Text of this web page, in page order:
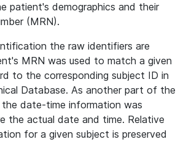
patient's demographics and their
(MRN).
the raw identifiers are
MRN was used to match a given
to the corresponding subject ID in
Database. As another part of the
date-time information was
the actual date and time. Relative
for a given subject is preserved